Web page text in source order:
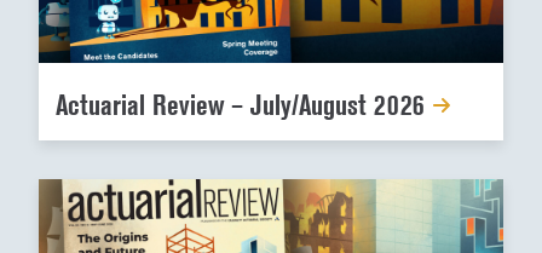
Actuarial Review – July/August 2026